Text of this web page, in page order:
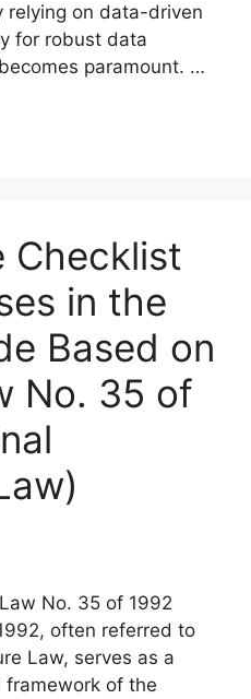
relying on data-driven
for robust data
paramount. …
Checklist
in the
Based on
No. 35 of
No. 35 of 1992
often referred to
Law, serves as a
framework of the